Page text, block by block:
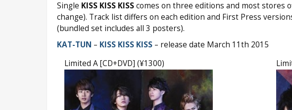
Single KISS KISS KISScomes on three editions and most stores
change). Track list differs on each edition and First Press
(bundled set includes all 3 posters).
KAT-TUN – KISS KISS KISS– release date March 11th 2015
Limited A [CD+DVD] (¥1300)